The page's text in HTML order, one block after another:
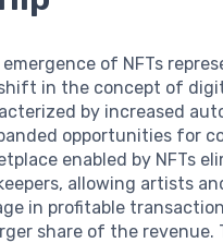
of NFTs
in the concept of
by increased
opportunities for
enabled by NFTs
allowing artists
in profitable
share of the revenue.